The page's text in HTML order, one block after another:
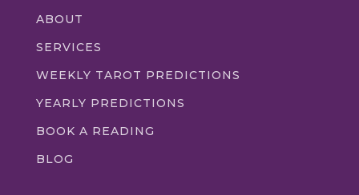
ABOUT
SERVICES
WEEKLY TAROT PREDICTIONS
YEARLY PREDICTIONS
BOOK A READING
BLOG